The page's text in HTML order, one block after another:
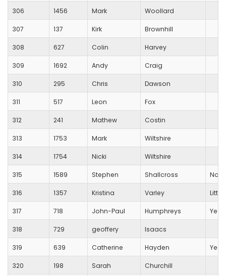
306 1456 Mark Woollard
307 137 Kirk Brownhill
308 627 Colin Harvey
309 1692 Andy Craig
310 295 Chris Dawson
311 517 Leon Fox
312 241 Mathew Costin
313 1753 Mark Wiltshire
314 1754 Nicki Wiltshire
315 1589 Stephen Shallcross
316 1357 Kristina Varley
317 718 John-Paul Humphreys
318 729 geoffery Isaacs
319 639 Catherine Hayden
320 198 Sarah Churchill